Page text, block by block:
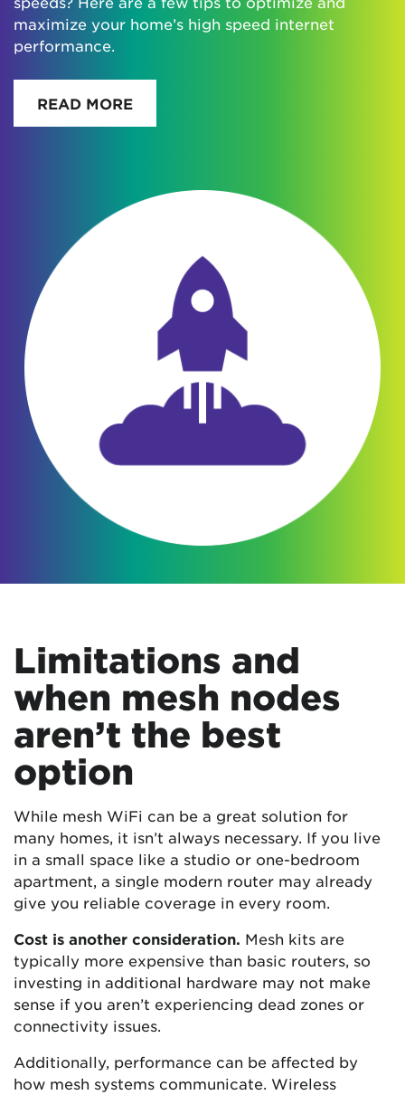
maximize your home’s high speed internet
performance.
READ MORE
Limitations and
when mesh nodes
aren’t the best
option
While mesh WiFi can be a great solution for
many homes, it isn’t always necessary. If you live
in a small space like a studio or one-bedroom
apartment, a single modern router may already
give you reliable coverage in every room.
Cost is another consideration. Mesh kits are
typically more expensive than basic routers, so
investing in additional hardware may not make
sense if you aren’t experiencing dead zones or
connectivity issues.
Additionally, performance can be affected by
how mesh systems communicate. Wireless